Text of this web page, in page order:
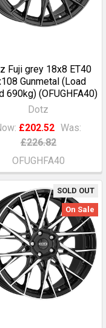
Fuji grey 18x8 ET40
Gunmetal (Load
690kg) (OFUGHFA40)
Dotz
£202.52 Was:
£226.82
OFUGHFA40
SOLD OUT
On Sale